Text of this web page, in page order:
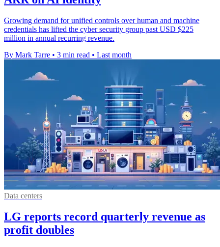
Growing demand for unified controls over human and machine
credentials has lifted the cyber security group past USD $225
million in annual recurring revenue.
By Mark Tarre • 3 min read • Last month
Data centers
LG reports record quarterly revenue as
profit doubles